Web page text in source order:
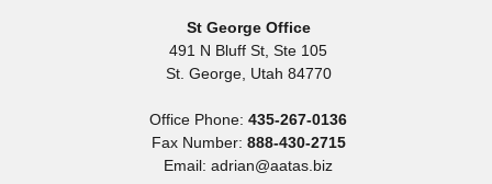
St George Office
491 N Bluff St, Ste 105
St. George, Utah 84770
Office Phone:435-267-0136
Fax Number: 888-430-2715
Email: adrian@aatas.biz